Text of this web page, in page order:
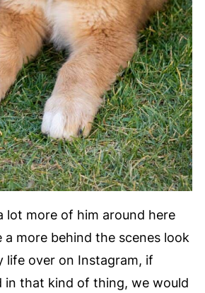
lot more of him around here
a more behind the scenes look
life over on Instagram, if
in that kind of thing, we would